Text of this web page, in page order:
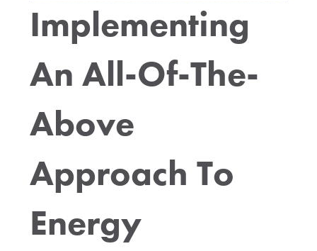
Implementing
An All-Of-The-
Above
Approach To
Energy